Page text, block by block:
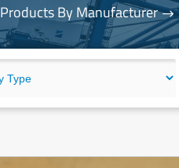
Products By Manufacturer